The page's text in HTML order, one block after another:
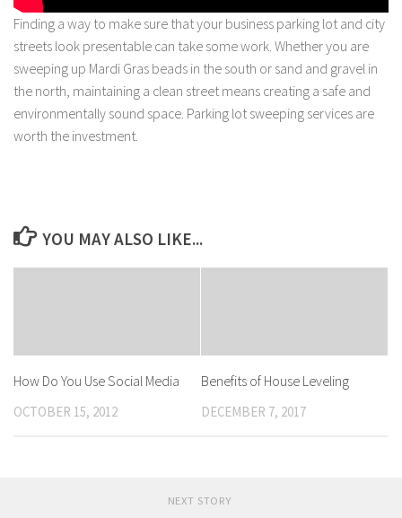
Finding a way to make sure that your business parking lot and city
streets look presentable can take some work. Whether you are
sweeping up Mardi Gras beads in the south or sand and gravel in
the north, maintaining a clean street means creating a safe and
environmentally sound space. Parking lot sweeping services are
worth the investment.
YOU MAY ALSO LIKE...
How Do You Use Social Media
OCTOBER 15, 2012
Benefits of House Leveling
DECEMBER 7, 2017
NEXT STORY